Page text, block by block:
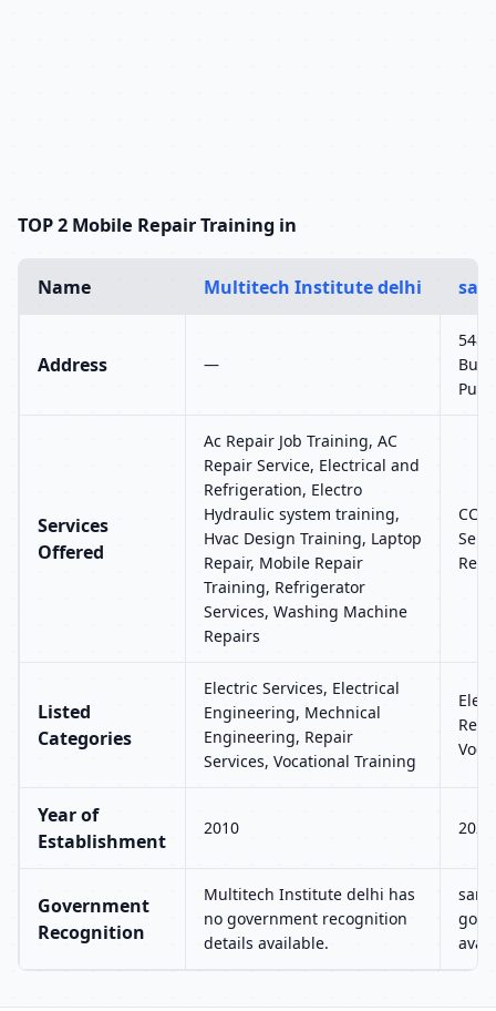
TOP 2 Mobile Repair Training in
Name Multitech Institute delhi
Address —
548-
Services
Offered
Ac Repair Job Training, AC
Repair Service, Electrical and
Refrigeration, Electro
Hydraulic system training,
Hvac Design Training, Laptop
Repair, Mobile Repair
Training, Refrigerator
Services, Washing Machine
Repairs
Listed
Categories
Electric Services, Electrical
Engineering, Mechnical
Engineering, Repair
Services, Vocational Training
Year of
Establishment
2010 2023
Government
Recognition
Multitech Institute delhi has
no government recognition
details available.